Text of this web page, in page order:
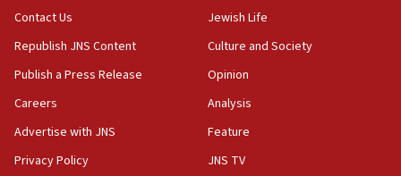
15:36
Orthodox Union Advocacy Center endorses
bipartisan, bicameral legislation to protect
synagogues, other houses of worship from
Two arrests in probe of shooting at US consulate
on June 27, Toronto police says
Contact Us
Republish JNS Content
Publish a Press Release
Careers
Advertise with JNS
Privacy Policy
Jewish Life
Culture and Society
Opinion
Analysis
Feature
JNS TV